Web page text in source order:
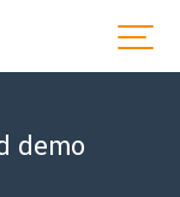
demo